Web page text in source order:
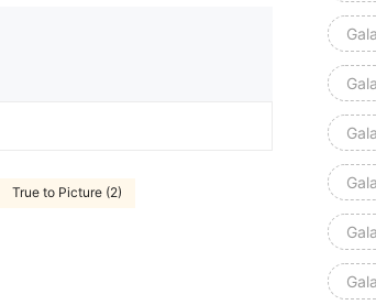
True to Picture (2)